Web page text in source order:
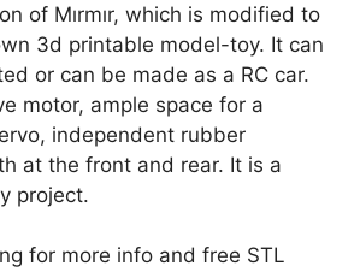
of Mırmır, which is modified to
3d printable model-toy. It can
or can be made as a RC car.
motor, ample space for a
independent rubber
at the front and rear. It is a
project.
for more info and free STL